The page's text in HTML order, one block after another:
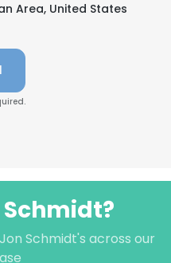
Area, United States
Schmidt's across our